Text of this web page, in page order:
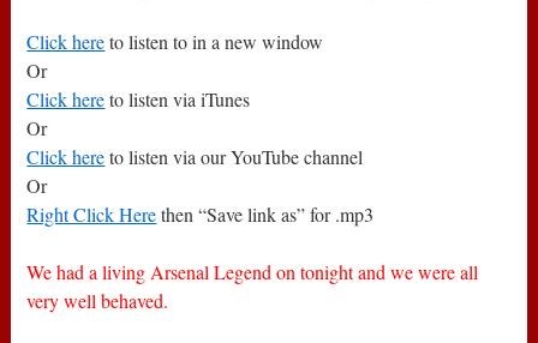
Click hereto listen to in a new window
Or
Click hereto listen via iTunes
Or
Click hereto listen via our YouTube channel
Or
Right Click Herethen “Save link as” for .mp3
We had a living Arsenal Legend on tonight and we were all
very well behaved.